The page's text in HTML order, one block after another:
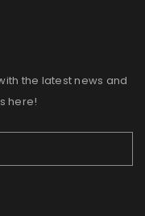
the latest news and
here!